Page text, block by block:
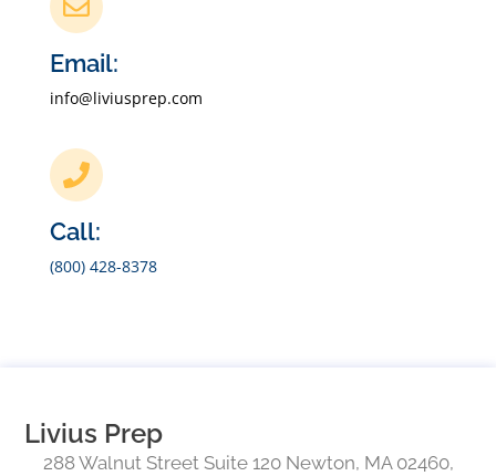
Email:
info@liviusprep.com
Call:
(800) 428-8378
Livius Prep
288 Walnut Street Suite 120 Newton, MA 02460,